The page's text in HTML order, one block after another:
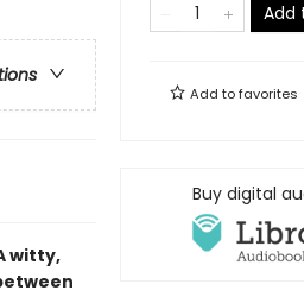
witty,
Add
Add tofavorites
Buy digital